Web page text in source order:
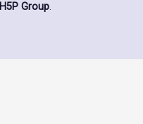
H5P Group.